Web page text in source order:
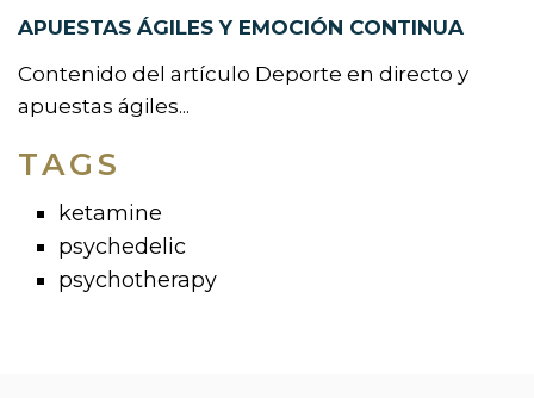
APUESTAS ÁGILES Y EMOCIÓN CONTINUA
Contenido del artículo Deporte en directo y
apuestas ágiles...
TAGS
ketamine
psychedelic
psychotherapy